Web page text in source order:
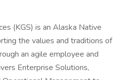
(KGS) is an Alaska Native
the values and traditions of
an agile employee and
Enterprise Solutions,